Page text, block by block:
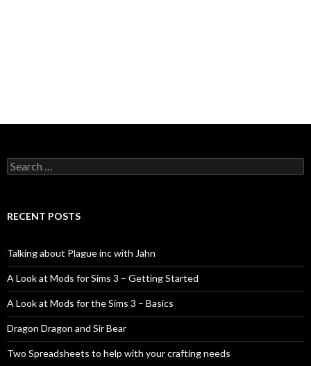
Search
for:
RECENT POSTS
Talking about Plague inc with Jahn
A Look at Mods for Sims 3 – Getting Started
A Look at Mods for the Sims 3 – Basics
Dragon Dragon and Sir Bear
Two Spreadsheets to help with your crafting needs